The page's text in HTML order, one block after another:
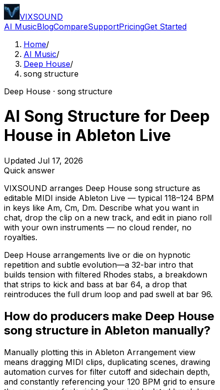
VIXSOUND
AI MusicBlogCompareSupportPricingGet Started
Home/
AI Music/
Deep House/
song structure
Deep House · song structure
AI Song Structure for Deep
House in Ableton Live
Updated Jul 17, 2026
Quick answer
VIXSOUND arranges Deep House song structure as
editable MIDI inside Ableton Live — typical 118–124 BPM
in keys like Am, Cm, Dm. Describe what you want in
chat, drop the clip on a new track, and edit in piano roll
with your own instruments — no cloud render, no
royalties.
Deep House arrangements live or die on hypnotic
repetition and subtle evolution—a 32-bar intro that
builds tension with filtered Rhodes stabs, a breakdown
that strips to kick and bass at bar 64, a drop that
reintroduces the full drum loop and pad swell at bar 96.
How do producers make Deep House
song structure in Ableton manually?
Manually plotting this in Ableton Arrangement view
means dragging MIDI clips, duplicating scenes, drawing
automation curves for filter cutoff and sidechain depth,
and constantly referencing your 120 BPM grid to ensure